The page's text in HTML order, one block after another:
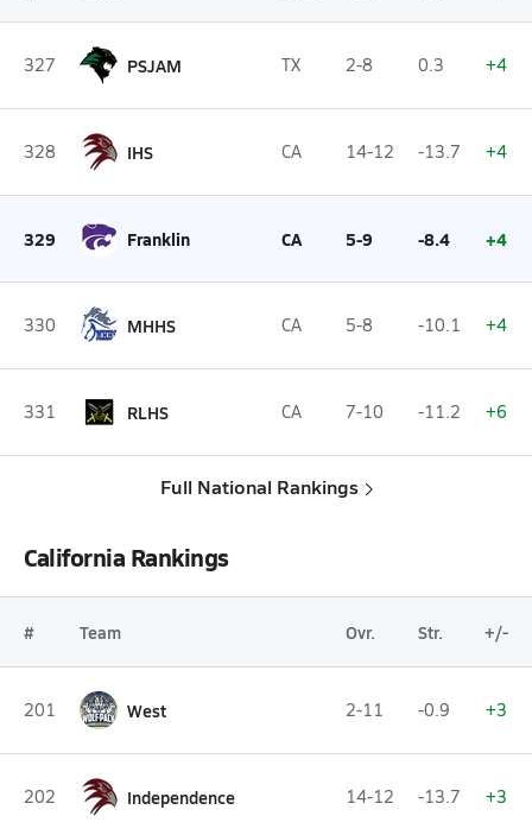
327 PSJAM TX 2-8 0.3 +4
328 IHS CA 14-12 -13.7 +4
329 Franklin CA 5-9 -8.4 +4
330 MHHS CA 5-8 -10.1 +4
331 RLHS CA 7-10 -11.2 +6
Full National Rankings
California Rankings
# Team Ovr. Str. +/-
201 West 2-11 -0.9 +3
202 Independence 14-12 -13.7 +3